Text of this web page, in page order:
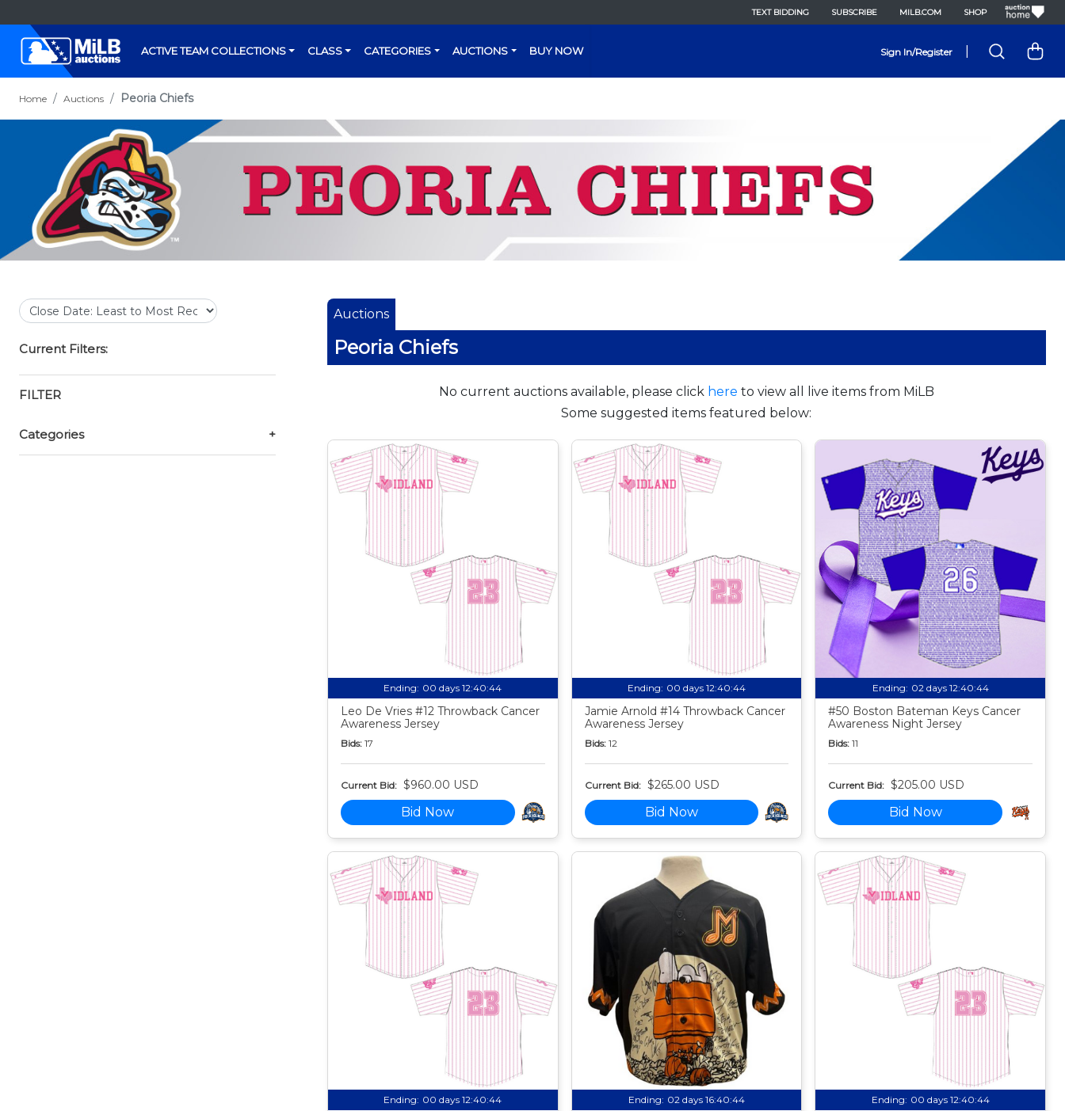
TEXT BIDDING SUBSCRIBE MILB.COM SHOP
ACTIVE TEAM COLLECTIONS CLASS CATEGORIES AUCTIONS BUY NOW Sign In/Register
Home Auctions Peoria Chiefs
Current Filters:
FILTER
Categories +
Auctions
Peoria Chiefs
No current auctions available, please click here to view all live items from MiLB
Some suggested items featured below:
Ending: 00 days 12:40:44
Leo De Vries #12 Throwback Cancer
Awareness Jersey
Bids: 17
Current Bid: $960.00 USD
Bid Now
Ending: 00 days 12:40:44
Jamie Arnold #14 Throwback Cancer
Awareness Jersey
Bids: 12
Current Bid: $265.00 USD
Bid Now
Ending: 02 days 12:40:44
#50 Boston Bateman Keys Cancer
Awareness Night Jersey
Bids: 11
Current Bid: $205.00 USD
Bid Now
Ending: 00 days 12:40:44 Ending: 02 days 16:40:44 Ending: 00 days 12:40:44